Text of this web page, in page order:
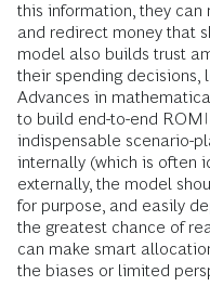
this information, they
and redirect money that
model also builds trust
their spending decisions,
Advances in
to build end-to-end
indispensable scenario-
internally (which is often
externally, the model
for purpose, and easily
the greatest chance of
can make smart
the biases or limited